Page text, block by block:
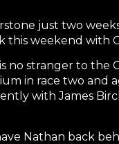
just two
weekend with
no stranger to
in race two and
with James
Nathan back